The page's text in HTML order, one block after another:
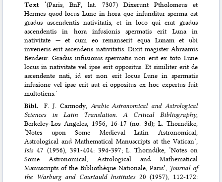
Text ‘(Paris, BnF, lat. 7307) Dixerunt Ptholomeus et
Hermes quod locus Lune in hora que infunditur sperma est
gradus ascendentis nativitatis, et in loco qui erat gradus
ascendentis in hora infusionis spermatis erit Luna in
nativitate — et cum eo remanserit equa Lunam et ubi
inveneris erit ascendens nativitatis. Dixit magister Abraamis
Bendeur: Gradus infusionis spermatis non erit ex toto Lune
locus in nativitate vel ipse erit oppositus. Et similiter erit de
ascendente nati, id est non erit locus Lune in spermatis
infusione vel ipse erit aut ei oppositus ex hoc expertus fuit
multotiens.’
Bibl.F. J. Carmody, Arabic Astronomical and Astrological
Sciences in Latin Translation. A Critical Bibliography,
Berkeley-Los Angeles, 1956, 16-17 (no. 3d); L. Thorndike,
‘Notes upon Some Medieval Latin Astronomical,
Astrological and Mathematical Manuscripts at the Vatican’,
Isis47 (1956), 391-404: 394-397; L. Thorndike, ‘Notes on
Some Astronomical, Astrological and Mathematical
Manuscripts of the Bibliothèque Nationale, Paris’, Journal of
the Warburg and Courtauld Institutes20 (1957), 112-172: